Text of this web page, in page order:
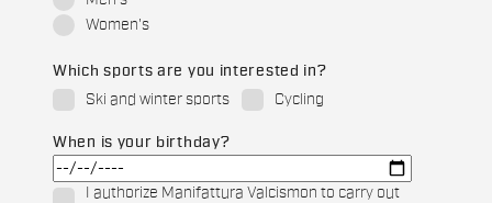
Women's
Which sports are you interested in?
Ski and winter sports
Cycling
When is your birthday?
I authorize Manifattura Valcismon to carry out